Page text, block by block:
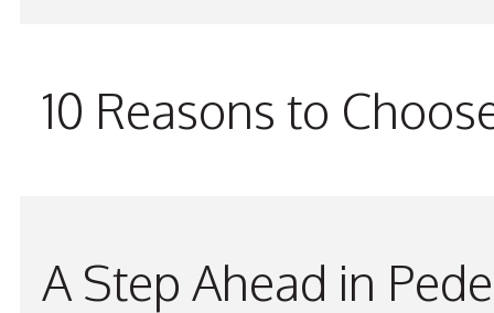
10 Reasons to
A Step Ahead in